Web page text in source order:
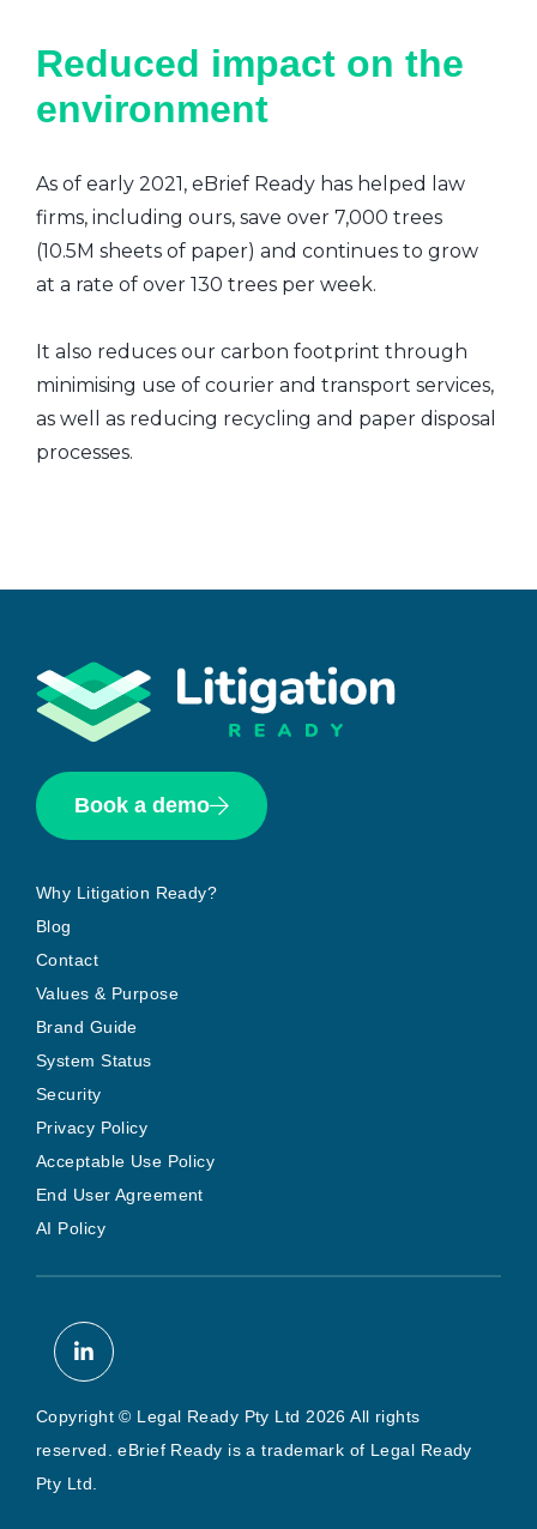
Reduced impact on the
environment
As of early 2021, eBrief Ready has helped law
firms, including ours, save over 7,000 trees
(10.5M sheets of paper) and continues to grow
at a rate of over 130 trees per week.
It also reduces our carbon footprint through
minimising use of courier and transport services,
as well as reducing recycling and paper disposal
processes.
Book a demo
Why Litigation Ready?
Blog
Contact
Values & Purpose
Brand Guide
System Status
Security
Privacy Policy
Acceptable Use Policy
End User Agreement
AI Policy
Copyright © Legal Ready Pty Ltd 2026 All rights
reserved. eBrief Ready is a trademark of Legal Ready
Pty Ltd.